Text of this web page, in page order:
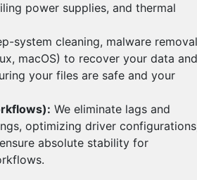
power supplies, and thermal
system cleaning, malware
macOS) to recover your data and
your files are safe and your
We eliminate lags and
optimizing driver
absolute stability for